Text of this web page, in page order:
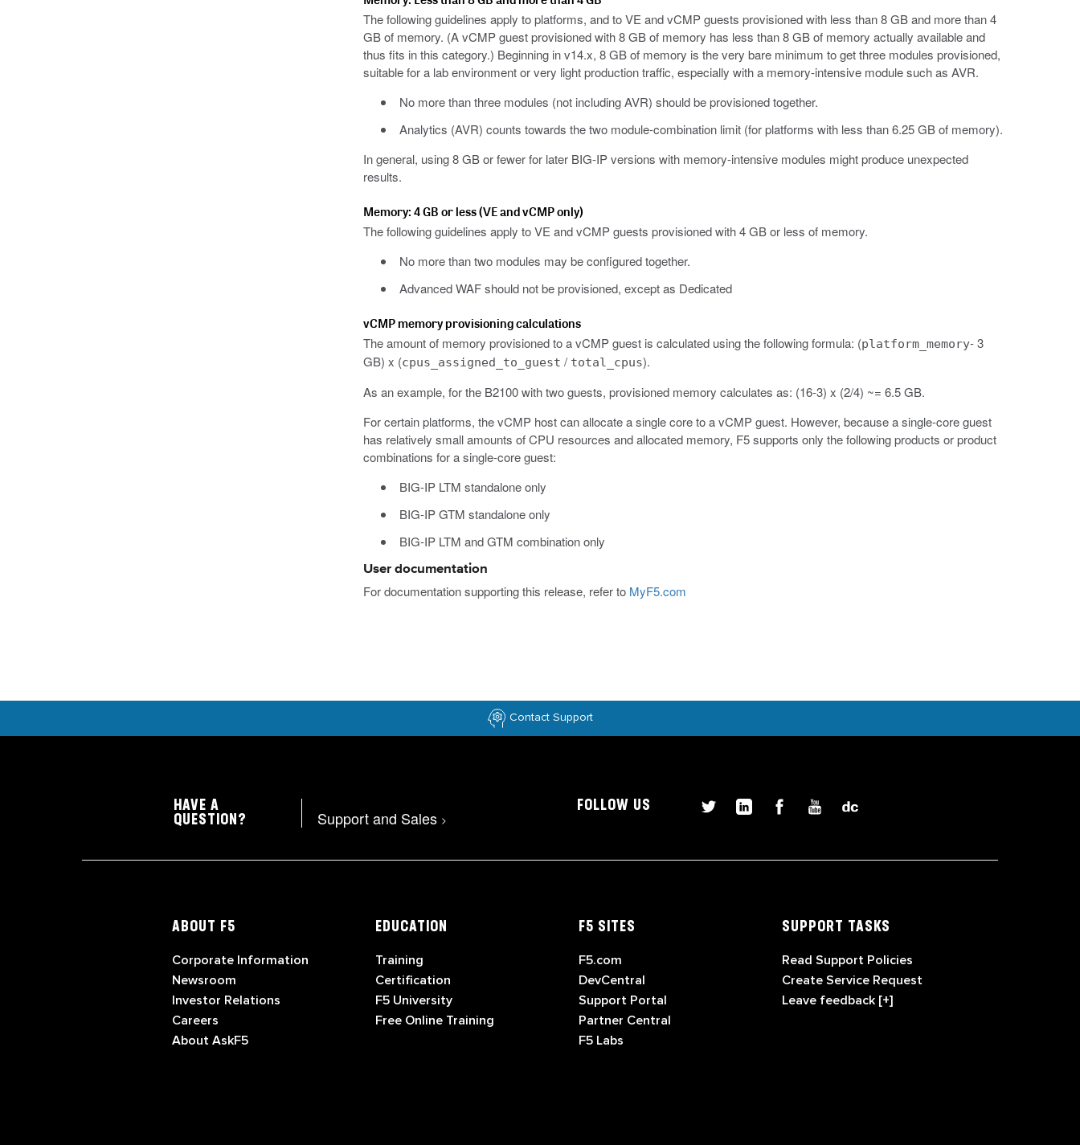
The following guidelines apply to platforms, and to VE and vCMP guests provisioned with less than 8 GB and more than 4
GB of memory. (A vCMP guest provisioned with 8 GB of memory has less than 8 GB of memory actually available and
thus fits in this category.) Beginning in v14.x, 8 GB of memory is the very bare minimum to get three modules provisioned,
suitable for a lab environment or very light production traffic, especially with a memory-intensive module such as AVR.
No more than three modules (not including AVR) should be provisioned together.
Analytics (AVR) counts towards the two module-combination limit (for platforms with less than 6.25 GB of memory).
In general, using 8 GB or fewer for later BIG-IP versions with memory-intensive modules might produce unexpected
results.
Memory: 4 GB or less (VE and vCMP only)
The following guidelines apply to VE and vCMP guests provisioned with 4 GB or less of memory.
No more than two modules may be configured together.
Advanced WAF should not be provisioned, except as Dedicated
vCMP memory provisioning calculations
The amount of memory provisioned to a vCMP guest is calculated using the following formula: (platform_memory- 3
GB) x (cpus_assigned_to_guest / total_cpus).
As an example, for the B2100 with two guests, provisioned memory calculates as: (16-3) x (2/4) ~= 6.5 GB.
For certain platforms, the vCMP host can allocate a single core to a vCMP guest. However, because a single-core guest
has relatively small amounts of CPU resources and allocated memory, F5 supports only the following products or product
combinations for a single-core guest:
BIG-IP LTM standalone only
BIG-IP GTM standalone only
BIG-IP LTM and GTM combination only
User documentation
For documentation supporting this release, refer to MyF5.com
Contact Support
HAVE A
QUESTION?
Support and Sales >
FOLLOW US
ABOUT F5
Corporate Information
Newsroom
Investor Relations
Careers
About AskF5
EDUCATION
Training
Certification
F5 University
Free Online Training
F5 SITES
F5.com
DevCentral
Support Portal
Partner Central
F5 Labs
SUPPORT TASKS
Read Support Policies
Create Service Request
Leave feedback [+]